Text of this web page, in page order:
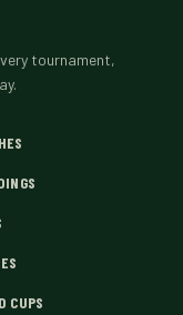
tournament,
CUPS